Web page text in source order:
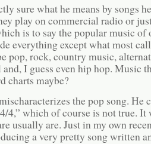
sure what he means by songs
play on commercial radio or
is to say the popular music
everything except what most
pop, rock, country music,
I guess even hip hop. Music
charts maybe?
the pop song. He
4,” which of course is not true. It
usually are. Just in my own
a very pretty song written